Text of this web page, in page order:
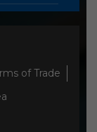
of Trade